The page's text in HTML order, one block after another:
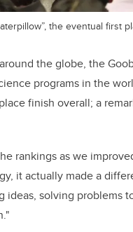
the eventual first
the globe, the
programs in the
finish overall; a
rankings as we
it actually made a
ideas, solving problems